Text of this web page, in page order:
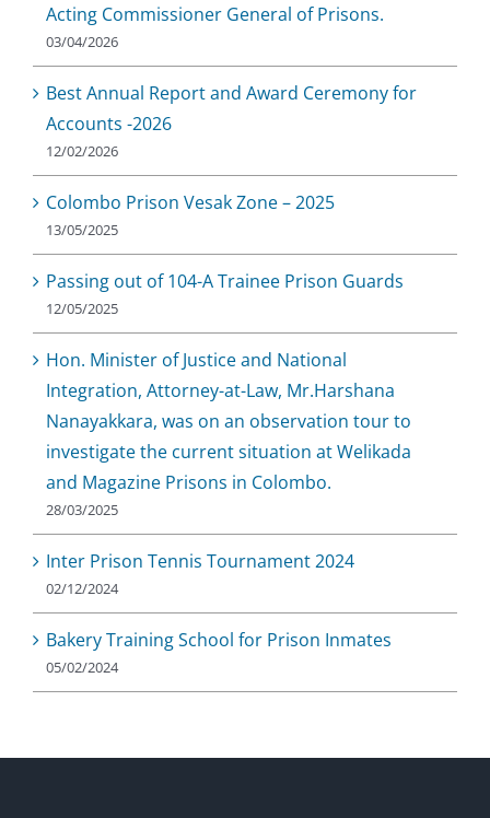
Acting Commissioner General of Prisons.
03/04/2026
Best Annual Report and Award Ceremony for
Accounts -2026
12/02/2026
Colombo Prison Vesak Zone – 2025
13/05/2025
Passing out of 104-A Trainee Prison Guards
12/05/2025
Hon. Minister of Justice and National
Integration, Attorney-at-Law, Mr.Harshana
Nanayakkara, was on an observation tour to
investigate the current situation at Welikada
and Magazine Prisons in Colombo.
28/03/2025
Inter Prison Tennis Tournament 2024
02/12/2024
Bakery Training School for Prison Inmates
05/02/2024